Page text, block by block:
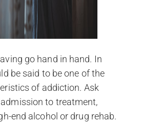
go hand in hand. In
be said to be one of the
of addiction. Ask
to treatment,
end alcohol or drug rehab.